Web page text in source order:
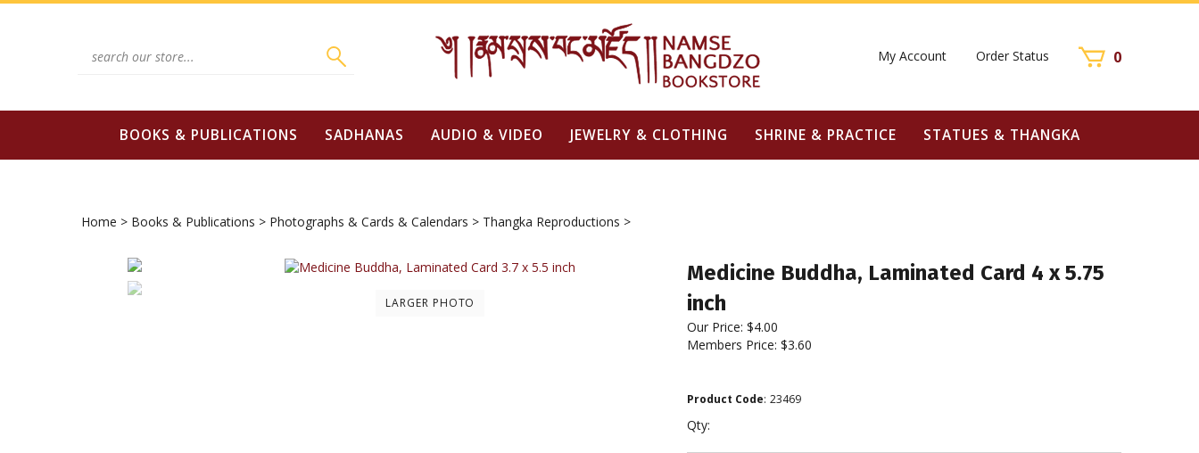
Skip
My Account Order Status 0
BOOKS & PUBLICATIONS SADHANAS AUDIO & VIDEO JEWELRY & CLOTHING SHRINE & PRACTICE STATUES & THANGKA
Home > Books & Publications > Photographs & Cards & Calendars > Thangka Reproductions >
LARGER PHOTO
Medicine Buddha, Laminated Card 4 x 5.75
inch
Our Price: $4.00
Members Price: $3.60
Product Code: 23469
Qty: